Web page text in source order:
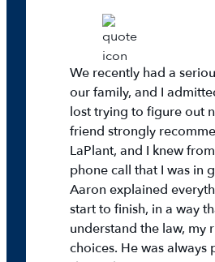
We recently had a
our family, and I
lost trying to figure out
friend strongly
LaPlant, and I knew
phone call that I was in
Aaron explained
start to finish, in a way
understand the law, my
choices. He was always